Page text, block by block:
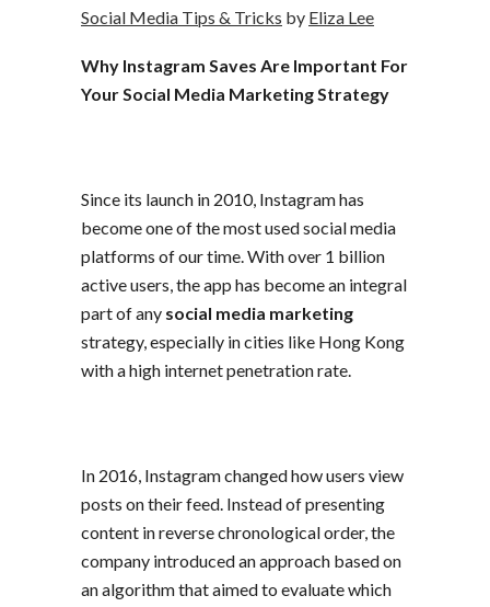
Social Media Tips & Tricks by Eliza Lee
Why Instagram Saves Are Important For
Your Social Media Marketing Strategy
Since its launch in 2010, Instagram has
become one of the most used social media
platforms of our time. With over 1 billion
active users, the app has become an integral
part of any social media marketing
strategy, especially in cities like Hong Kong
with a high internet penetration rate.
In 2016, Instagram changed how users view
posts on their feed. Instead of presenting
content in reverse chronological order, the
company introduced an approach based on
an algorithm that aimed to evaluate which